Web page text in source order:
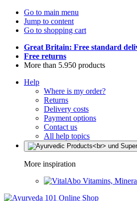
Go to main menu
Jump to content
Go to shopping cart
Great Britain: Free standard
Free returns
More than 5.950 products
Help
Where is my order?
Returns
Delivery costs
Payment options
Contact us
All help topics
More inspiration
Vitamins,